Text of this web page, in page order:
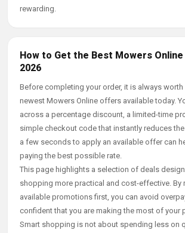
rewarding.
How to Get the Best Mowers Online
2026
Before completing your order, it is always
newest Mowers Online offers available today.
across a percentage discount, a limited-time
simple checkout code that instantly reduces
a few seconds to apply an available offer can
paying the best possible rate.
This page highlights a selection of deals
shopping more practical and cost-effective. By
available promotions first, you can avoid
confident that you are making the most of your
Smart shopping is not about spending less on